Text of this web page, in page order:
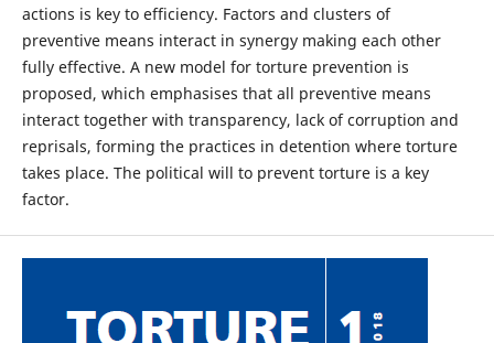
actions is key to efficiency. Factors and clusters of
preventive means interact in synergy making each other
fully effective. A new model for torture prevention is
proposed, which emphasises that all preventive means
interact together with transparency, lack of corruption and
reprisals, forming the practices in detention where torture
takes place. The political will to prevent torture is a key
factor.